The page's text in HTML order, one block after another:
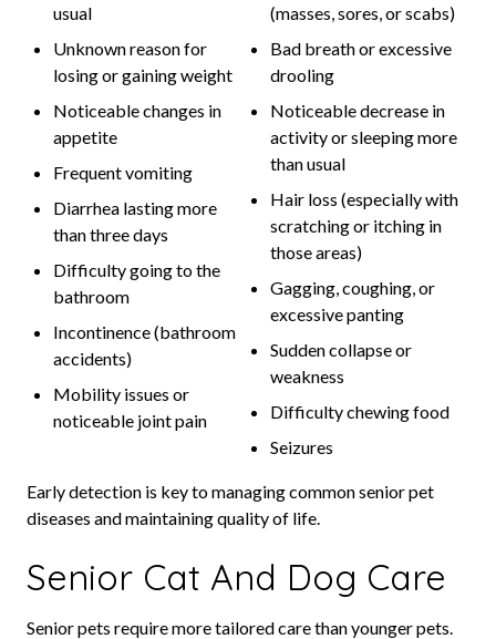
usual
Unknown reason for
losing or gaining weight
Noticeable changes in
appetite
Frequent vomiting
Diarrhea lasting more
than three days
Difficulty going to the
bathroom
Incontinence (bathroom
accidents)
Mobility issues or
noticeable joint pain
(masses, sores, or scabs)
Bad breath or excessive
drooling
Noticeable decrease in
activity or sleeping more
than usual
Hair loss (especially with
scratching or itching in
those areas)
Gagging, coughing, or
excessive panting
Sudden collapse or
weakness
Difficulty chewing food
Seizures
Early detection is key to managing common senior pet
diseases and maintaining quality of life.
Senior Cat And Dog Care
Senior pets require more tailored care than younger pets.